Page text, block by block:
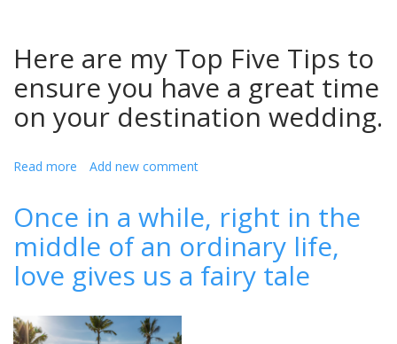
Here are my Top Five Tips to
ensure you have a great time
on your destination wedding.
Read more about
Tips
For
Planning
Your
Perfect
Wedding
Add new comment
Once in a while, right in the
middle of an ordinary life,
love gives us a fairy tale